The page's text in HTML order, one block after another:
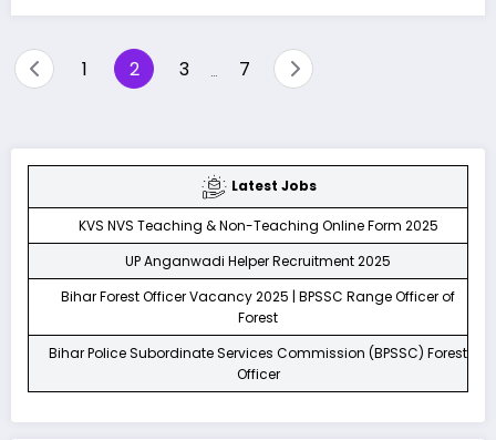
Posts
1 2 3 … 7
Latest Jobs
KVS NVS Teaching & Non-Teaching Online Form 2025
UP Anganwadi Helper Recruitment 2025
Bihar Forest Officer Vacancy 2025 | BPSSC Range Officer of
Forest
Bihar Police Subordinate Services Commission (BPSSC) Forest
Officer